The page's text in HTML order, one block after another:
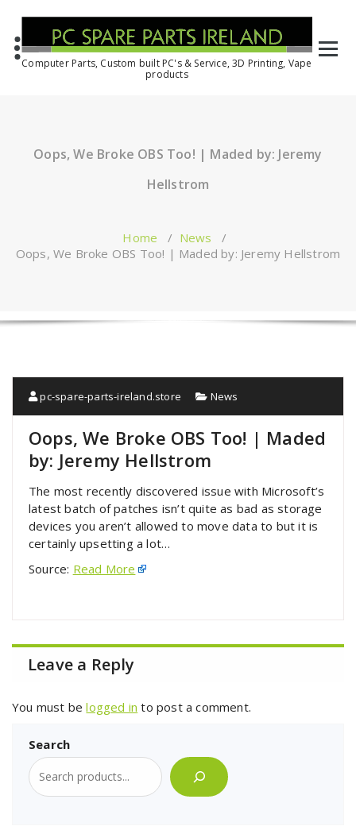
Computer Parts, Custom built PC's & Service, 3D Printing, Vape
products
Oops, We Broke OBS Too! | Maded by: Jeremy
Hellstrom
Home / News /
Oops, We Broke OBS Too! | Maded by: Jeremy Hellstrom
pc-spare-parts-ireland.store News
Oops, We Broke OBS Too! | Maded
by: Jeremy Hellstrom
The most recently discovered issue with Microsoft’s
latest batch of patches isn’t quite as bad as storage
devices you aren’t allowed to move data to but it is
certainly upsetting a lot…
Source: Read More
Leave a Reply
You must belogged in to post a comment.
Search